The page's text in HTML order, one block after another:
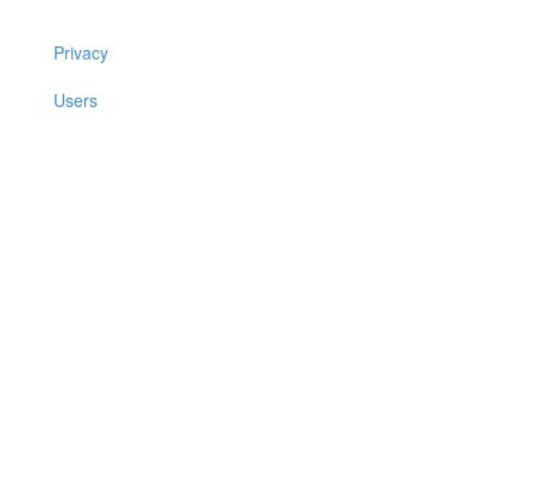
Privacy
Users